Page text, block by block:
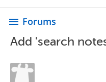
menu Forums
Add 'search